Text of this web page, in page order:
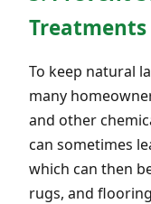
Treatments
To keep natural
many
and other
can sometimes
which can then
rugs, and